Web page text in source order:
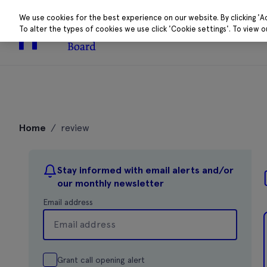
About Research
Home / review
Stay informed with email alerts and/or
our monthly newsletter
Email address
Grant call opening alert
We use cookies for the best experience on our website. By clicking
To alter the types of cookies we use click 'Cookie settings'. To view